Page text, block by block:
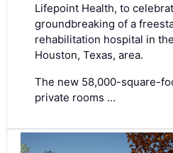
Lifepoint Health, to
groundbreaking of a
rehabilitation hospital in
Houston, Texas, area.
The new 58,000-square-
private rooms …